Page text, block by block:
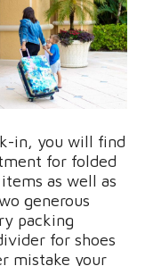
in, you will find
for folded
as well as
generous
packing
for shoes
mistake your